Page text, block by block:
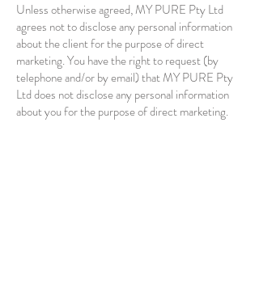
Unless otherwise agreed, MY PURE Pty Ltd
agrees not to disclose any personal information
about the client for the purpose of direct
marketing. You have the right to request (by
telephone and/or by email) that MY PURE Pty
Ltd does not disclose any personal information
about you for the purpose of direct marketing.